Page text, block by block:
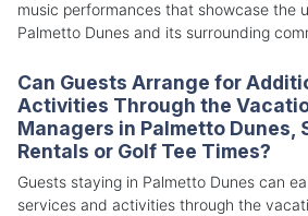
music performances that showcase the
Palmetto Dunes and its surrounding
Can Guests Arrange for
Activities Through the
Managers in Palmetto Dunes,
Rentals or Golf Tee Times?
Guests staying in Palmetto Dunes can
services and activities through the